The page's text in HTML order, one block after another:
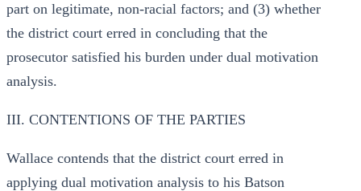
part on legitimate, non-racial factors; and (3) whether
the district court erred in concluding that the
prosecutor satisfied his burden under dual motivation
analysis.
III. CONTENTIONS OF THE PARTIES
Wallace contends that the district court erred in
applying dual motivation analysis to his Batson